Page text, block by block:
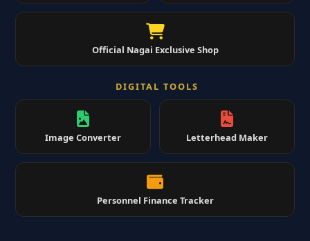
Official Nagai Exclusive Shop
DIGITAL TOOLS
Image Converter Letterhead Maker
Personnel Finance Tracker